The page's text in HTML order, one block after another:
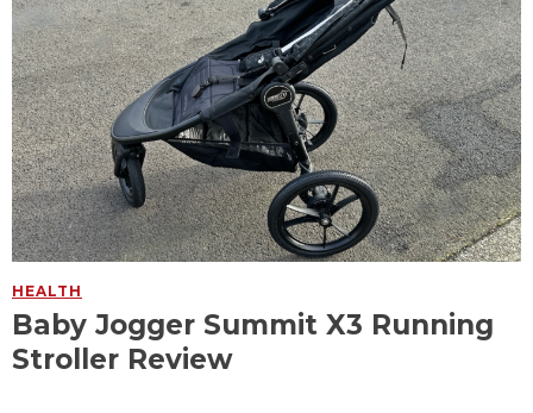
HEALTH
Baby Jogger Summit X3 Running
Stroller Review